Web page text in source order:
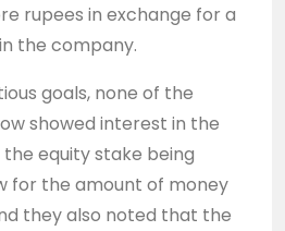
rupees in exchange for a
the company.
goals, none of the
showed interest in the
equity stake being
for the amount of money
they also noted that the